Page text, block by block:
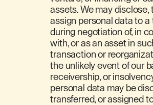
assets. We may disclose,
assign personal data to
during negotiation of, in
with, or as an asset in
transaction or
the unlikely event of our
receivership, or
personal data may be
transferred, or assigned